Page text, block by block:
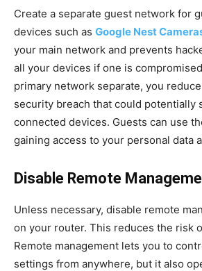
Create a separate guest network for
devices such as Google Nest
your main network and prevents
all your devices if one is
primary network separate, you
security breach that could potentially
connected devices. Guests can use
gaining access to your personal data
Disable Remote
Unless necessary, disable remote
on your router. This reduces the risk
Remote management lets you to
settings from anywhere, but it also